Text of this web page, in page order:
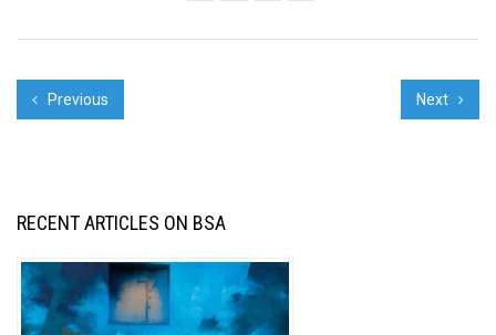
TESTING IDEAS, ...
Previous Next
RECENT ARTICLES ON BSA